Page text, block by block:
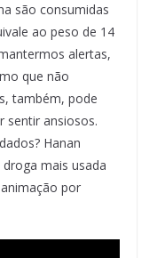
são consumidas
ao peso de 14
alertas,
que não
também, pode
sentir ansiosos.
Hanan
mais usada
por